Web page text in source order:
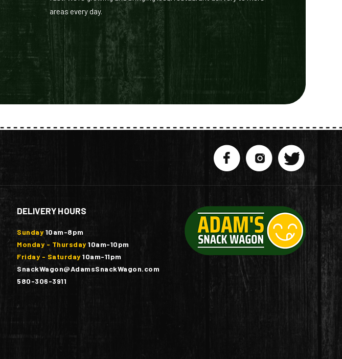
areas every day.
DELIVERY HOURS
Sunday 10am-8pm
Monday - Thursday10am-10pm
Friday - Saturday10am-11pm
SnackWagon@AdamsSnackWagon.com
580-306-3911